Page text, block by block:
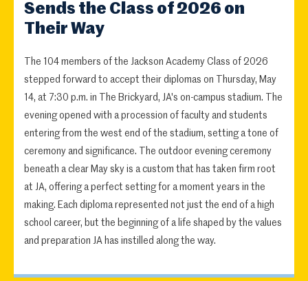
Sends the Class of 2026 on
Their Way
The 104 members of the Jackson Academy Class of 2026
stepped forward to accept their diplomas on Thursday, May
14, at 7:30 p.m. in The Brickyard, JA's on-campus stadium. The
evening opened with a procession of faculty and students
entering from the west end of the stadium, setting a tone of
ceremony and significance. The outdoor evening ceremony
beneath a clear May sky is a custom that has taken firm root
at JA, offering a perfect setting for a moment years in the
making. Each diploma represented not just the end of a high
school career, but the beginning of a life shaped by the values
and preparation JA has instilled along the way.